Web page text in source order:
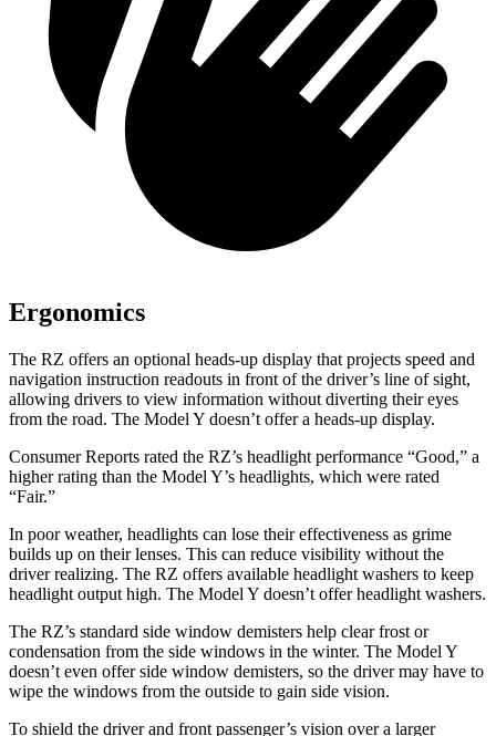
Ergonomics
The RZ offers an optional heads-up display that projects speed and
navigation instruction readouts in front of the driver’s line of sight,
allowing drivers to view information without diverting their eyes
from the road. The Model Y doesn’t offer a heads-up display.
Consumer Reports rated the RZ’s headlight performance “Good,” a
higher rating than the Model Y’s headlights, which were rated
“Fair.”
In poor weather, headlights can lose their effectiveness as grime
builds up on their lenses. This can reduce visibility without the
driver realizing. The RZ offers available headlight washers to keep
headlight output high. The Model Y doesn’t offer headlight washers.
The RZ’s standard side window demisters help clear frost or
condensation from the side windows in the winter. The Model Y
doesn’t even offer side window demisters, so the driver may have to
wipe the windows from the outside to gain side vision.
To shield the driver and front passenger’s vision over a larger